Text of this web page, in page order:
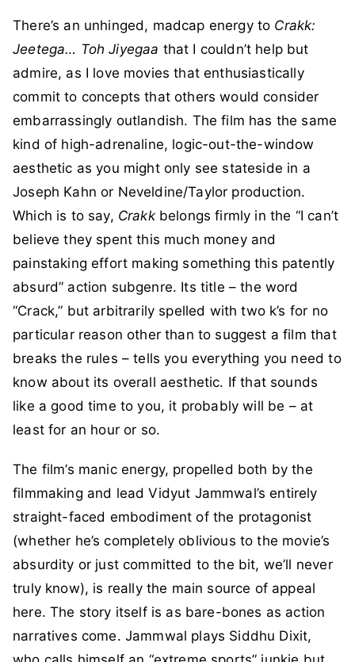
There’s an unhinged, madcap energy to Crakk:
Jeetega… Toh Jiyegaa that I couldn’t help but
admire, as I love movies that enthusiastically
commit to concepts that others would consider
embarrassingly outlandish. The film has the same
kind of high-adrenaline, logic-out-the-window
aesthetic as you might only see stateside in a
Joseph Kahn or Neveldine/Taylor production.
Which is to say, Crakkbelongs firmly in the “I can’t
believe they spent this much money and
painstaking effort making something this patently
absurd” action subgenre. Its title – the word
“Crack,” but arbitrarily spelled with two k’s for no
particular reason other than to suggest a film that
breaks the rules – tells you everything you need to
know about its overall aesthetic. If that sounds
like a good time to you, it probably will be – at
least for an hour or so.
The film’s manic energy, propelled both by the
filmmaking and lead Vidyut Jammwal’s entirely
straight-faced embodiment of the protagonist
(whether he’s completely oblivious to the movie’s
absurdity or just committed to the bit, we’ll never
truly know), is really the main source of appeal
here. The story itself is as bare-bones as action
narratives come. Jammwal plays Siddhu Dixit,